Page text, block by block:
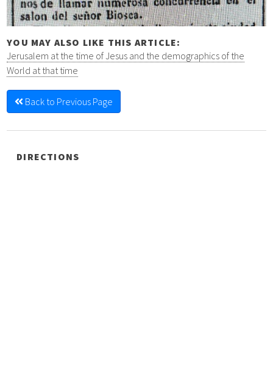
YOU MAY ALSO LIKE THIS ARTICLE:
Jerusalem at the time of Jesus and the demographics of the
World at that time
Back to Previous Page
DIRECTIONS